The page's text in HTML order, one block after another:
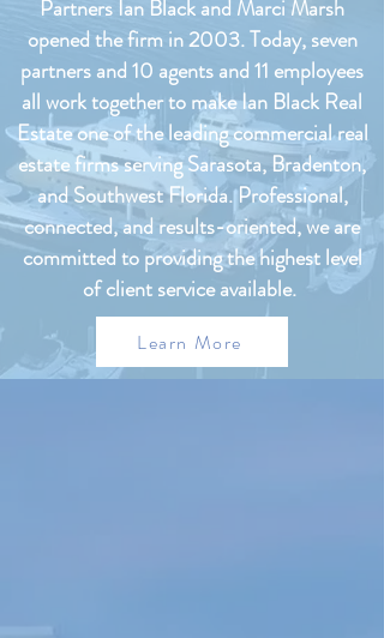
Partners Ian Black and Marci Marsh
opened the firm in 2003. Today, seven
partners and 10 agents and 11 employees
all work together to make Ian Black Real
Estate one of the leading commercial real
estate firms serving Sarasota, Bradenton,
and Southwest Florida. Professional,
connected, and results-oriented, we are
committed to providing the highest level
of client service available.
Learn More